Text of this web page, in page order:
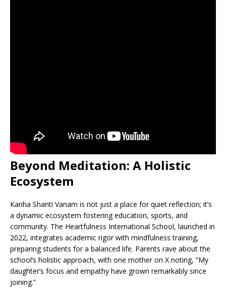
Beyond Meditation: A Holistic
Ecosystem
Kanha Shanti Vanam is not just a place for quiet reflection; it’s
a dynamic ecosystem fostering education, sports, and
community. The Heartfulness International School, launched in
2022, integrates academic rigor with mindfulness training,
preparing students for a balanced life. Parents rave about the
school’s holistic approach, with one mother on X noting, “My
daughter’s focus and empathy have grown remarkably since
joining.”